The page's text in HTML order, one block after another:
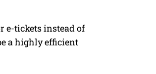
e-tickets instead of
a highly efficient